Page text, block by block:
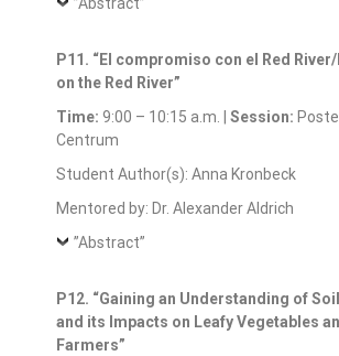
”Abstract”
P11. “El compromiso con el Red
on the Red River”
Time: 9:00 – 10:15 a.m. | Session:
Centrum
Student Author(s): Anna Kronbeck
Mentored by: Dr. Alexander Aldrich
”Abstract”
P12. “Gaining an Understanding of
and its Impacts on Leafy Vegetables
Farmers”